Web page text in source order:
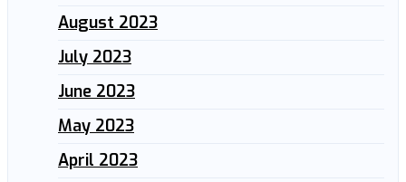
August 2023
July 2023
June 2023
May 2023
April 2023